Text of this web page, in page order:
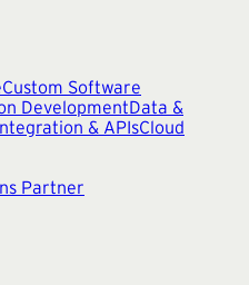
Custom Software
DevelopmentData &
& APIsCloud
Partner